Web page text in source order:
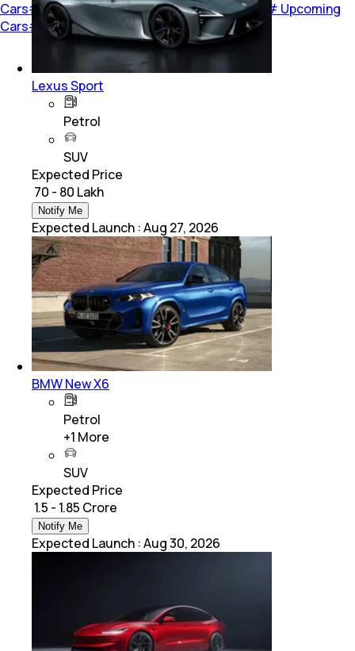
Cars#car-review#Car Reviews#New Cars # Upcoming
Cars# Opinion#Road Test#Cover Story
Lexus Sport
Petrol
SUV
Expected Price
₹ 70 - 80 Lakh
Notify Me
Expected Launch :Aug 27, 2026
BMW New X6
Petrol
+1 More
SUV
Expected Price
₹ 1.5 - 1.85 Crore
Notify Me
Expected Launch :Aug 30, 2026